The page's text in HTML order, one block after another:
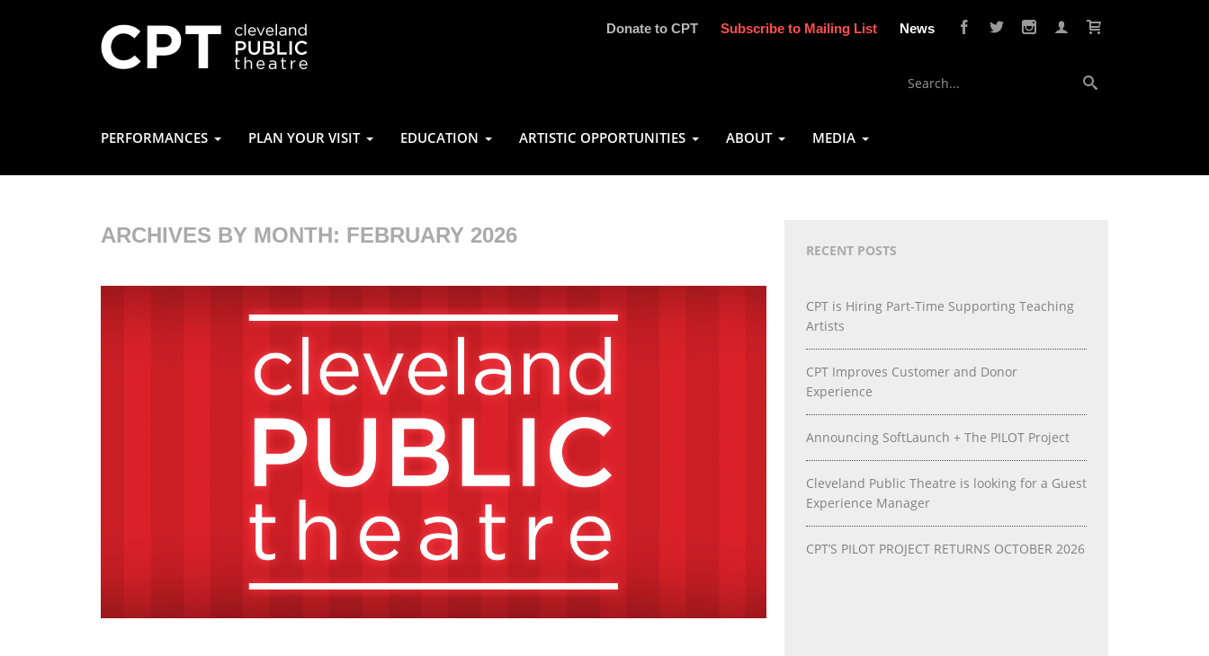
Donate to CPT Subscribe to Mailing List News
PERFORMANCES PLAN YOUR VISIT EDUCATION ARTISTIC OPPORTUNITIES ABOUT MEDIA
ARCHIVES BY MONTH: FEBRUARY 2026
RECENT POSTS
CPT is Hiring Part-Time Supporting Teaching
Artists
CPT Improves Customer and Donor
Experience
Announcing SoftLaunch + The PILOT Project
Cleveland Public Theatre is looking for a Guest
Experience Manager
CPT’S PILOT PROJECT RETURNS OCTOBER 2026